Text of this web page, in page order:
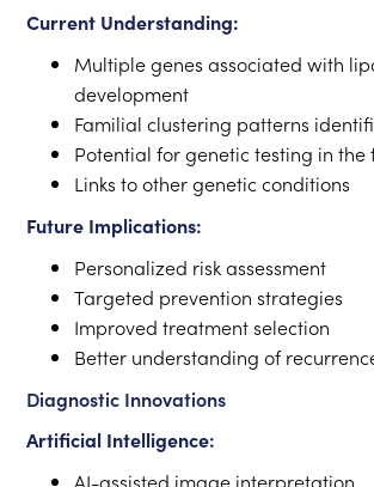
Current Understanding:
Multiple genes associated with
development
Familial clustering patterns
Potential for genetic testing in the
Links to other genetic conditions
Future Implications:
Personalized risk assessment
Targeted prevention strategies
Improved treatment selection
Better understanding of
Diagnostic Innovations
Artificial Intelligence:
AI-assisted image interpretation